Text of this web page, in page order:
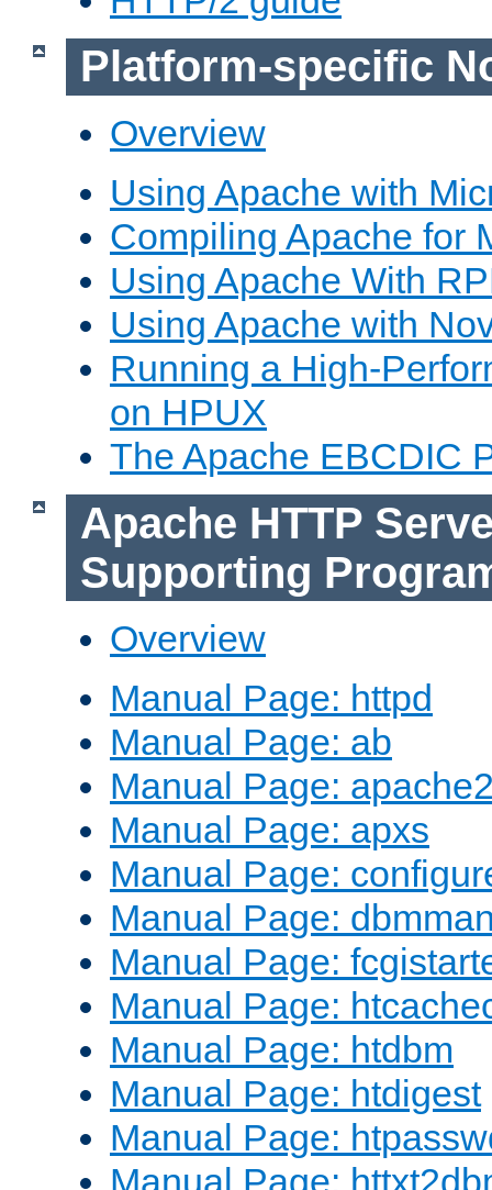
Platform-specific
Overview
Using Apache with
Compiling Apache for
Using Apache With
Using Apache with
Running a High-
on HPUX
The Apache EBCDIC
Apache HTTP
Supporting
Overview
Manual Page: httpd
Manual Page: ab
Manual Page:
Manual Page: apxs
Manual Page:
Manual Page:
Manual Page:
Manual Page:
Manual Page: htdbm
Manual Page: htdigest
Manual Page:
Manual Page: